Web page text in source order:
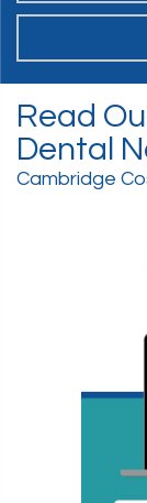
Read
Dental
Cambridge